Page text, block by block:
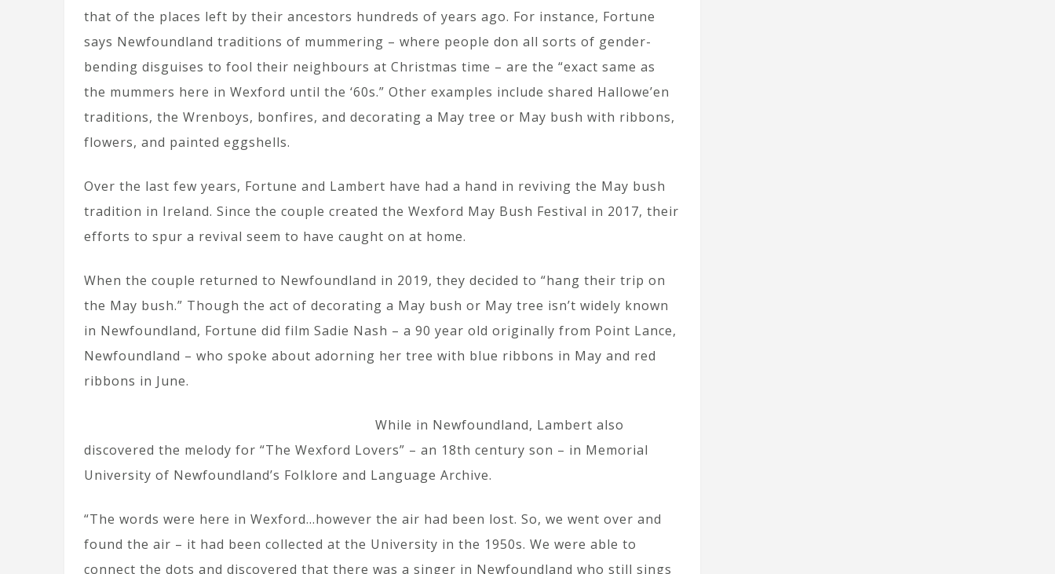
that of the places left by their ancestors hundreds of years ago. For instance, Fortune
says Newfoundland traditions of mummering – where people don all sorts of gender-
bending disguises to fool their neighbours at Christmas time – are the “exact same as
the mummers here in Wexford until the ‘60s.” Other examples include shared Hallowe’en
traditions, the Wrenboys, bonfires, and decorating a May tree or May bush with ribbons,
flowers, and painted eggshells.
Over the last few years, Fortune and Lambert have had a hand in reviving the May bush
tradition in Ireland. Since the couple created the Wexford May Bush Festival in 2017, their
efforts to spur a revival seem to have caught on at home.
When the couple returned to Newfoundland in 2019, they decided to “hang their trip on
the May bush.” Though the act of decorating a May bush or May tree isn’t widely known
in Newfoundland, Fortune did film Sadie Nash – a 90 year old originally from Point Lance,
Newfoundland – who spoke about adorning her tree with blue ribbons in May and red
ribbons in June.
While in Newfoundland, Lambert also
discovered the melody for “The Wexford Lovers” – an 18th century son – in Memorial
University of Newfoundland’s Folklore and Language Archive.
“The words were here in Wexford…however the air had been lost. So, we went over and
found the air – it had been collected at the University in the 1950s. We were able to
connect the dots and discovered that there was a singer in Newfoundland who still sings